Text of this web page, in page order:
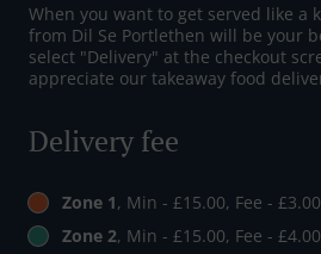
When you want to get served like a
from Dil Se Portlethen will be your
select "Delivery" at the checkout
appreciate our takeaway food
Delivery fee
Zone 1, Min - £15.00, Fee - £3.00
Zone 2, Min - £15.00, Fee - £4.00